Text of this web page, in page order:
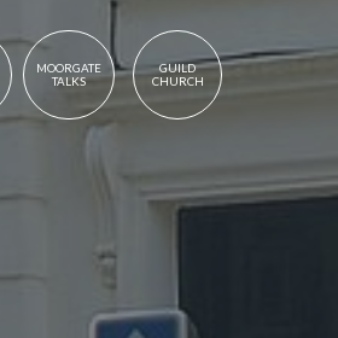
MOORGATE
TALKS
GUILD
CHURCH